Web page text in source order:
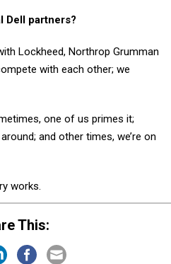
Dell partners?
Lockheed, Northrop Grumman
with each other; we
one of us primes it;
and other times, we’re on
works.
This: